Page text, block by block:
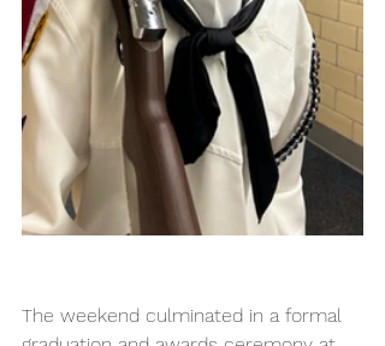
The weekend culminated in a formal